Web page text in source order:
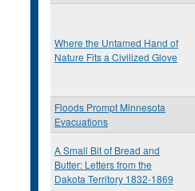
Where the Untamed Hand of
Nature Fits a Civilized Glove
Floods Prompt Minnesota
Evacuations
A Small Bit of Bread and
Butter: Letters from the
Dakota Territory 1832-1869